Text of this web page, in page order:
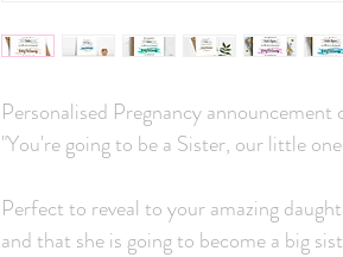
Personalised Pregnancy
"You're going to be a Sister, our little
Perfect to reveal to your amazing
and that she is going to become a big